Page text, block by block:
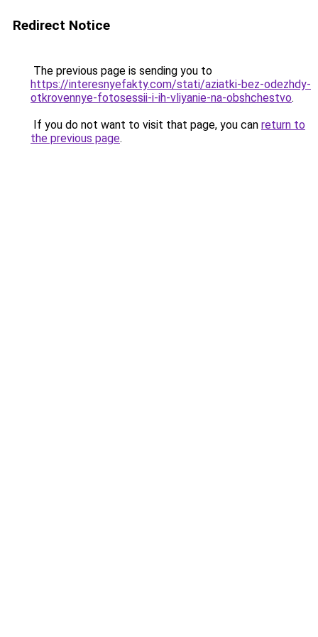
Redirect Notice
The previous page is sending you to
https://interesnyefakty.com/stati/aziatki-bez-odezhdy-
otkrovennye-fotosessii-i-ih-vliyanie-na-obshchestvo.
If you do not want to visit that page, you can return to
the previous page.